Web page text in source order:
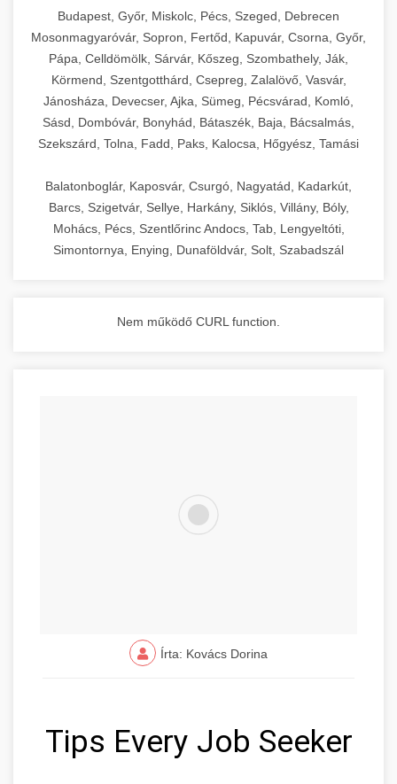
commercial kitchen solutions
Budapest, Győr, Miskolc, Pécs, Szeged, Debrecen
Mosonmagyaróvár, Sopron, Fertőd, Kapuvár, Csorna, Győr,
Pápa, Celldömölk, Sárvár, Kőszeg, Szombathely, Ják,
Körmend, Szentgotthárd, Csepreg, Zalalövő, Vasvár,
Jánosháza, Devecser, Ajka, Sümeg, Pécsvárad, Komló,
Sásd, Dombóvár, Bonyhád, Bátaszék, Baja, Bácsalmás,
Szekszárd, Tolna, Fadd, Paks, Kalocsa, Hőgyész, Tamási
Balatonboglár, Kaposvár, Csurgó, Nagyatád, Kadarkút,
Barcs, Szigetvár, Sellye, Harkány, Siklós, Villány, Bóly,
Mohács, Pécs, Szentlőrinc Andocs, Tab, Lengyeltóti,
Simontornya, Enying, Dunaföldvár, Solt, Szabadszál
Nem működő CURL function.
Írta: Kovács Dorina
Tips Every Job Seeker